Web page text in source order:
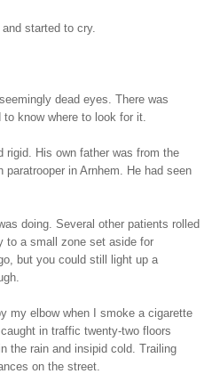
started to cry.
dead eyes. There was
know where to look for it.
His own father was from the
in Arnhem. He had seen
doing. Several other patients rolled
to a small zone set aside for
but you could still light up a
my elbow when I smoke a cigarette
in traffic twenty-two floors
the rain and insipid cold. Trailing
on the street.